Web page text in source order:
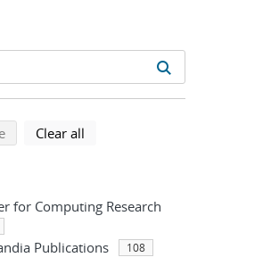
search results
of search results
search using selected filters
Clear all
for Computing Research
Publications 108